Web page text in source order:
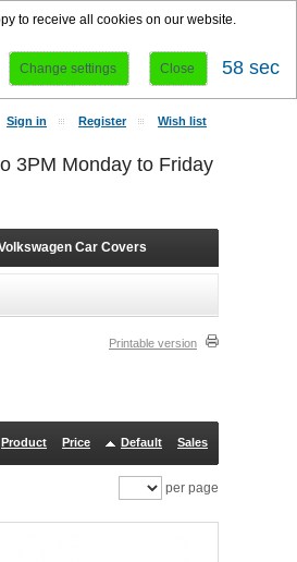
to receive all cookies on our website.
Change settings Close 58 sec
Printable version
Product Price Default Sales
per page
Sign in Register Wish list
Car Covers
3PM Monday to Friday